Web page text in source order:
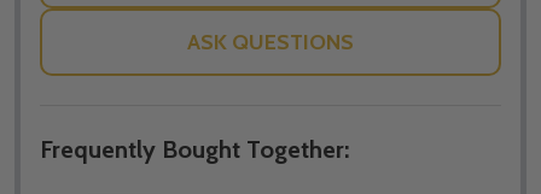
ASK QUESTIONS
Frequently Bought Together: